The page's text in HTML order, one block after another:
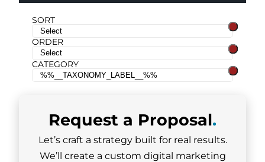
SORT
ORDER
CATEGORY
Request a Proposal.
Let’s craft a strategy built for real results.
We’ll create a custom digital marketing